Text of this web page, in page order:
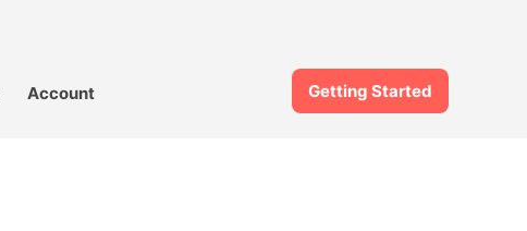
Account Getting Started